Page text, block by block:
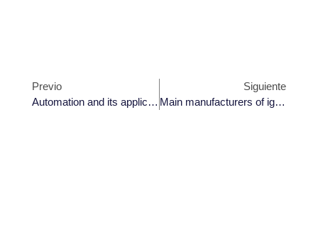
Previo
Automation and its applications in industry
Siguiente
Main manufacturers of ignition controllers